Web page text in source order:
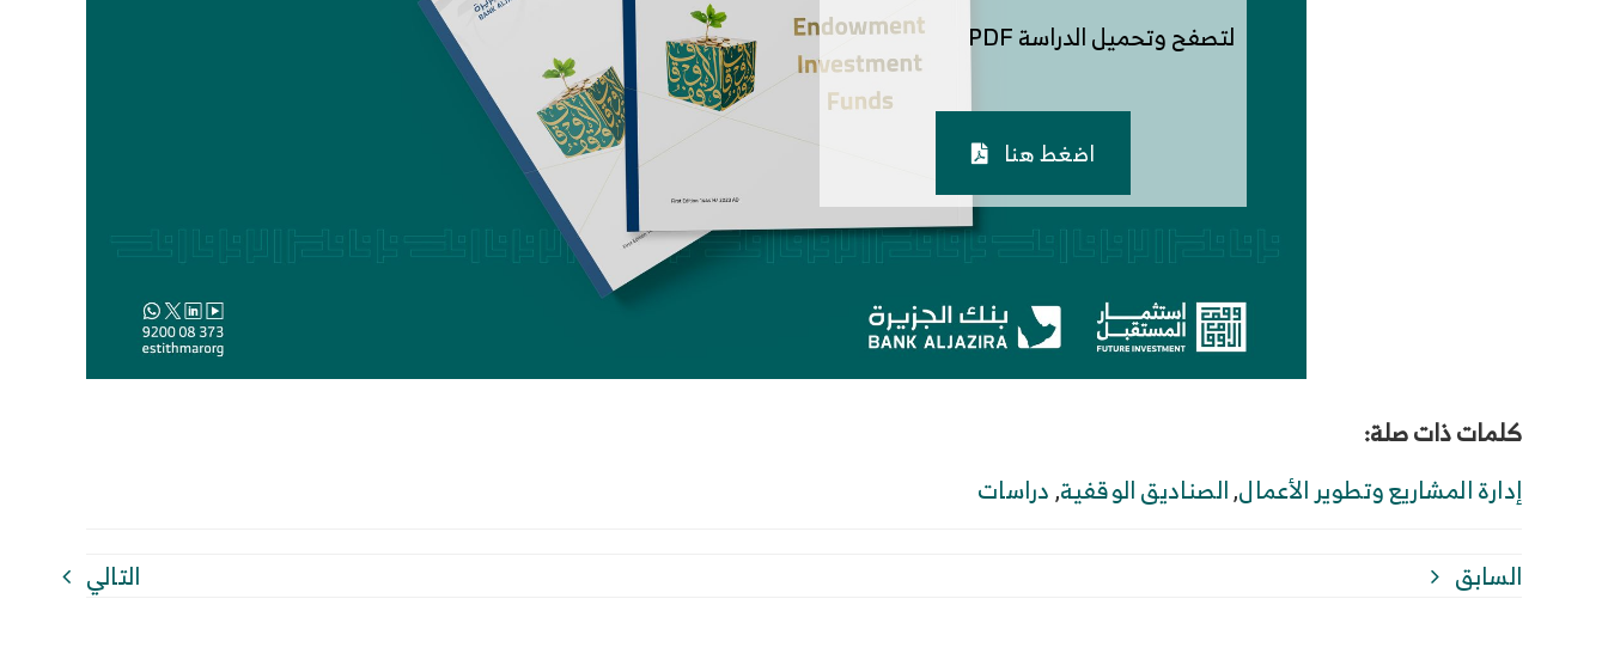
لتصفح وتحميل الدراسة PDF
اضغط هنا
كلمات ذات صلة:
إدارة المشاريع وتطوير الأعمال,الصناديق الوقفية,دراسات
السابق التالي